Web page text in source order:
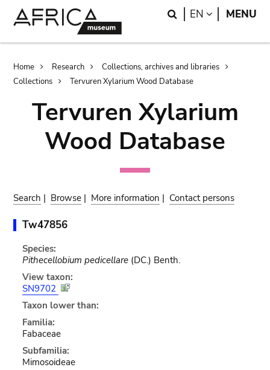
Search
EN LANGUAGE
MENU
Breadcrumb
Home Research
Collections, archives and libraries
Collections
Tervuren Xylarium Wood Database
Tervuren Xylarium
Wood Database
Search | Browse | More information | Contact persons
Tw47856
Species:
Pithecellobium pedicellare(DC.) Benth.
View taxon:
SN9702
Taxon lower than:
Familia:
Fabaceae
Subfamilia:
Mimosoideae